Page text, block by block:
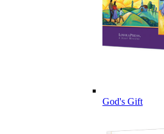
God's Gift